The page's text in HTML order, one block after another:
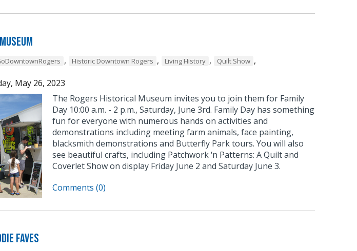
, Historic Downtown Rogers , Living History , Quilt Show ,
May 26, 2023
The Rogers Historical Museum invites you to join them for Family
Day 10:00 a.m. - 2 p.m., Saturday, June 3rd. Family Day has something
fun for everyone with numerous hands on activities and
demonstrations including meeting farm animals, face painting,
blacksmith demonstrations and Butterfly Park tours. You will also
see beautiful crafts, including Patchwork ‘n Patterns: A Quilt and
Coverlet Show on display Friday June 2 and Saturday June 3.
Comments (0)
Faves